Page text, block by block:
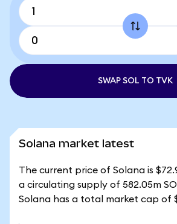
SWAP SOL TO TVK
Solana market latest
The current price of Solana is
a circulating supply of 582.05m
Solana has a total market cap of